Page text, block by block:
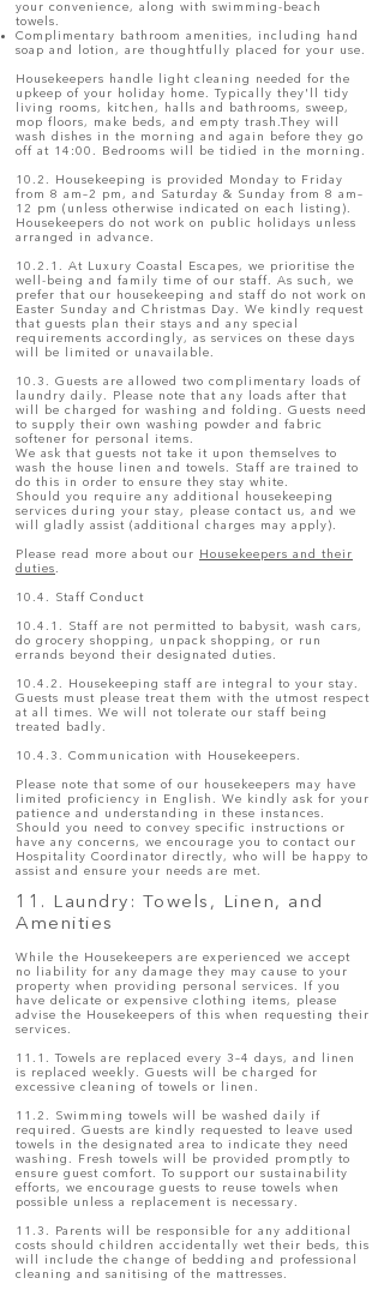
your convenience, along with swimming-beach
towels.
Complimentary bathroom amenities, including hand
soap and lotion, are thoughtfully placed for your use.
Housekeepers handle light cleaning needed for the
upkeep of your holiday home. Typically they'll tidy
living rooms, kitchen, halls and bathrooms, sweep,
mop floors, make beds, and empty trash.They will
wash dishes in the morning and again before they go
off at 14:00. Bedrooms will be tidied in the morning.
10.2. Housekeeping is provided Monday to Friday
from 8 am–2 pm, and Saturday & Sunday from 8 am–
12 pm (unless otherwise indicated on each listing).
Housekeepers do not work on public holidays unless
arranged in advance.
10.2.1. At Luxury Coastal Escapes, we prioritise the
well-being and family time of our staff. As such, we
prefer that our housekeeping and staff do not work on
Easter Sunday and Christmas Day. We kindly request
that guests plan their stays and any special
requirements accordingly, as services on these days
will be limited or unavailable.
10.3. Guests are allowed two complimentary loads of
laundry daily. Please note that any loads after that
will be charged for washing and folding. Guests need
to supply their own washing powder and fabric
softener for personal items.
We ask that guests not take it upon themselves to
wash the house linen and towels. Staff are trained to
do this in order to ensure they stay white.
Should you require any additional housekeeping
services during your stay, please contact us, and we
will gladly assist (additional charges may apply).
Please read more about our
Housekeepers and their
duties .
10.4. Staff Conduct
10.4.1. Staff are not permitted to babysit, wash cars,
do grocery shopping, unpack shopping, or run
errands beyond their designated duties.
10.4.2. Housekeeping staff are integral to your stay.
Guests must please treat them with the utmost respect
at all times. We will not tolerate our staff being
treated badly.
10.4.3. Communication with Housekeepers.
Please note that some of our housekeepers may have
limited proficiency in English. We kindly ask for your
patience and understanding in these instances.
Should you need to convey specific instructions or
have any concerns, we encourage you to contact our
Hospitality Coordinator directly, who will be happy to
assist and ensure your needs are met.
11. Laundry: Towels, Linen, and
Amenities
While the Housekeepers are experienced we accept
no liability for any damage they may cause to your
property when providing personal services. If you
have delicate or expensive clothing items, please
advise the Housekeepers of this when requesting their
services.
11.1. Towels are replaced every 3–4 days, and linen
is replaced weekly. Guests will be charged for
excessive cleaning of towels or linen.
11.2. Swimming towels will be washed daily if
required. Guests are kindly requested to leave used
towels in the designated area to indicate they need
washing. Fresh towels will be provided promptly to
ensure guest comfort. To support our sustainability
efforts, we encourage guests to reuse towels when
possible unless a replacement is necessary.
11.3. Parents will be responsible for any additional
costs should children accidentally wet their beds, this
will include the change of bedding and professional
cleaning and sanitising of the mattresses.